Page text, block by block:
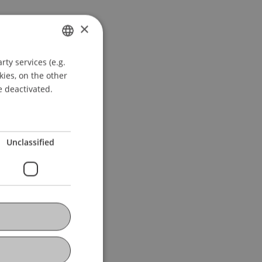
GERMAN
ENGLISH
×
services (e.g.
on the other
deactivated.
Unclassified